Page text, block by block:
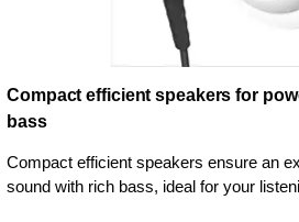
Compact efficient speakers for
bass
Compact efficient speakers ensure an
sound with rich bass, ideal for your